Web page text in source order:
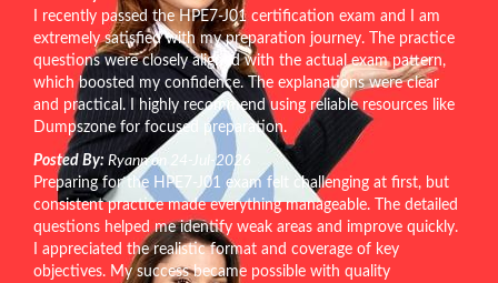
I recently passed the HPE7-J01 certification exam and I am
extremely satisfied with my preparation journey. The practice
questions were closely aligned with the actual exam pattern,
which boosted my confidence. The explanations were clear
and practical. I highly recommend using reliable resources like
Dumpszone for focused preparation.
Posted By: Ryann on 24-Jul-2026
Preparing for the HPE7-J01 exam felt challenging at first, but
consistent practice made everything manageable. The detailed
questions helped me identify weak areas and improve quickly.
I appreciated the realistic format and coverage of key
objectives. My success became possible with quality